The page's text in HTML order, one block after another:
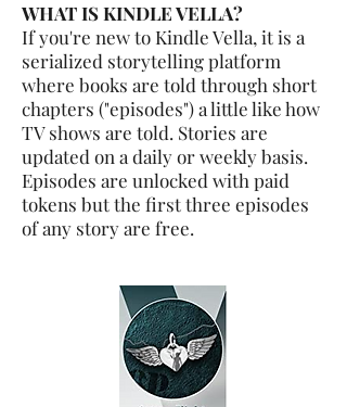
WHAT IS KINDLE VELLA?
If you're new to Kindle Vella, it is a
serialized storytelling platform
where books are told through short
chapters ("episodes") a little like how
TV shows are told. Stories are
updated on a daily or weekly basis.
Episodes are unlocked with paid
tokens but the first three episodes
of any story are free.